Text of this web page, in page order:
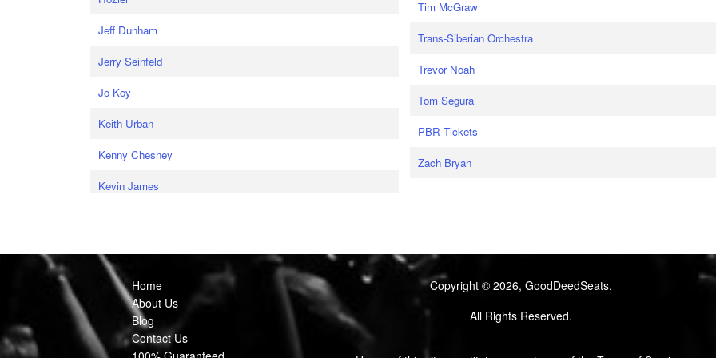
Jeff Dunham
Jerry Seinfeld
Jo Koy
Keith Urban
Kenny Chesney
Kevin James
Tim McGraw
Trans-Siberian Orchestra
Trevor Noah
Tom Segura
PBR Tickets
Zach Bryan
Home
About Us
Blog
Contact Us
Copyright © 2026, GoodDeedSeats.
All Rights Reserved.